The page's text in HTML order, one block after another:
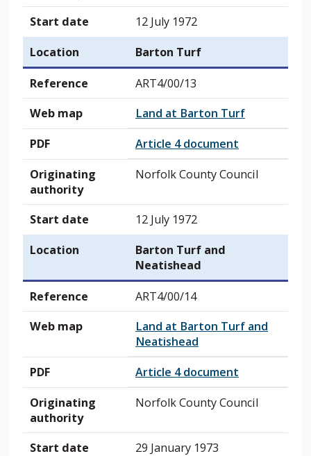
Start date
12 July 1972
Location
Barton Turf
Reference
ART4/00/13
Web map
Land at Barton Turf
PDF
Article 4 document
Originating
authority
Norfolk County Council
Start date
12 July 1972
Location
Barton Turf and
Neatishead
Reference
ART4/00/14
Web map
Land at Barton Turf and
Neatishead
PDF
Article 4 document
Originating
authority
Norfolk County Council
Start date
29 January 1973